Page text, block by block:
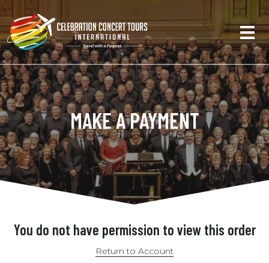
MAKE A PAYMENT
You do not have permission to view this order
Return to Account